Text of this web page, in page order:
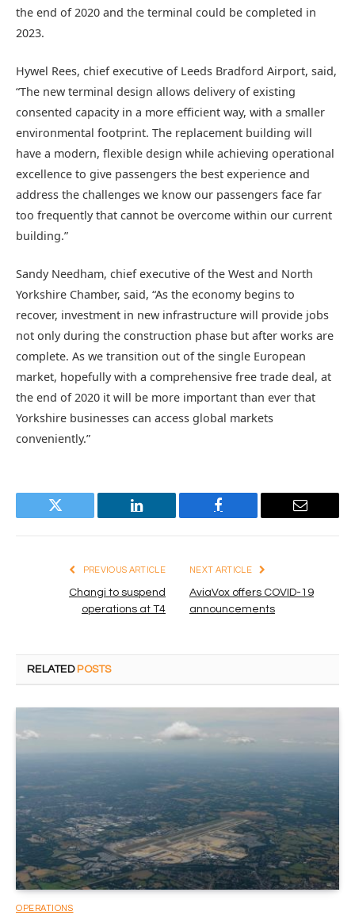
the end of 2020 and the terminal could be completed in
2023.
Hywel Rees, chief executive of Leeds Bradford Airport, said,
“The new terminal design allows delivery of existing
consented capacity in a more efficient way, with a smaller
environmental footprint. The replacement building will
have a modern, flexible design while achieving operational
excellence to give passengers the best experience and
address the challenges we know our passengers face far
too frequently that cannot be overcome within our current
building.”
Sandy Needham, chief executive of the West and North
Yorkshire Chamber, said, “As the economy begins to
recover, investment in new infrastructure will provide jobs
not only during the construction phase but after works are
complete. As we transition out of the single European
market, hopefully with a comprehensive free trade deal, at
the end of 2020 it will be more important than ever that
Yorkshire businesses can access global markets
conveniently.”
Twitter LinkedIn Facebook Email
PREVIOUS ARTICLE
Changi to suspend
operations at T4
NEXT ARTICLE
AviaVox offers COVID-19
announcements
RELATED POSTS
OPERATIONS